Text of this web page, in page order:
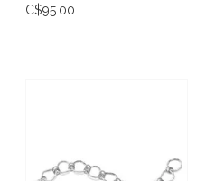
C$95.00